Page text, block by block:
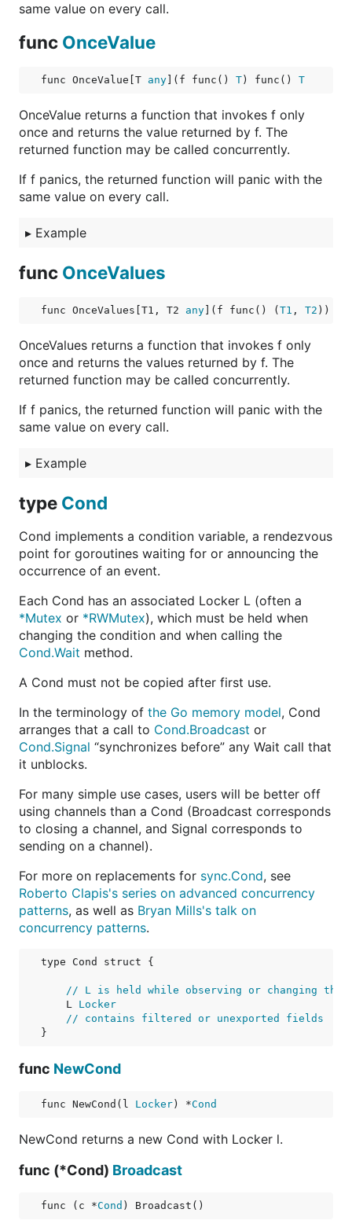
same value on every call.
func OnceValue
func OnceValue[T any ](f func() T ) func() T
OnceValue returns a function that invokes f only
once and returns the value returned by f. The
returned function may be called concurrently.
If f panics, the returned function will panic with the
same value on every call.
▸ Example
func OnceValues
func OnceValues[T1, T2 any ](f func() ( T1 , T2 ))
OnceValues returns a function that invokes f only
once and returns the values returned by f. The
returned function may be called concurrently.
If f panics, the returned function will panic with the
same value on every call.
▸ Example
type Cond
Cond implements a condition variable, a rendezvous
point for goroutines waiting for or announcing the
occurrence of an event.
Each Cond has an associated Locker L (often a
*Mutex or *RWMutex), which must be held when
changing the condition and when calling the
Cond.Wait method.
A Cond must not be copied after first use.
In the terminology of the Go memory model, Cond
arranges that a call to Cond.Broadcast or
Cond.Signal “synchronizes before” any Wait call that
it unblocks.
For many simple use cases, users will be better off
using channels than a Cond (Broadcast corresponds
to closing a channel, and Signal corresponds to
sending on a channel).
For more on replacements for sync.Cond, see
Roberto Clapis's series on advanced concurrency
patterns, as well as Bryan Mills's talk on
concurrency patterns.
type Cond struct {
// L is held while observing or changing the
    L
Locker
// contains filtered or unexported fields
func NewCond
func NewCond(l Locker ) *Cond
NewCond returns a new Cond with Locker l.
func (*Cond) Broadcast
func (c *Cond ) Broadcast()